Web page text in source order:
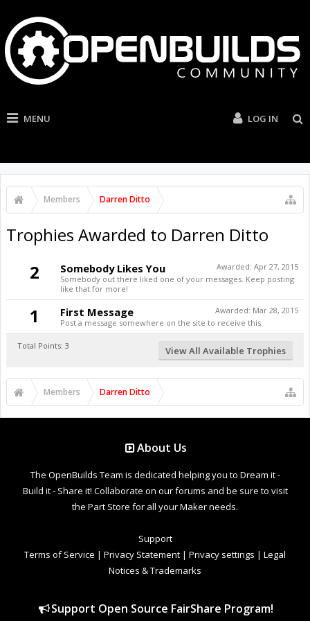
MENU LOG IN
Members Darren Ditto
Trophies Awarded to Darren Ditto
2
Awarded: Apr 27, 2015
Somebody Likes You
Somebody out there liked one of your messages. Keep posting
like that for more!
1 Awarded: Mar 28, 2015
First Message
Post a message somewhere on the site to receive this.
Total Points: 3 View All Available Trophies
Members Darren Ditto
About Us
The OpenBuilds Team is dedicated helping you to Dream it -
Build it - Share it! Collaborate on our forums and be sure to visit
the Part Store for all your Maker needs.
Support
Terms of Service | Privacy Statement | Privacy settings | Legal
Notices & Trademarks
Support Open Source FairShare Program!